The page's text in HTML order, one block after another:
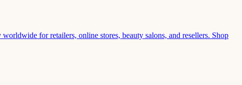
for retailers, online stores, beauty salons, and resellers. Shop